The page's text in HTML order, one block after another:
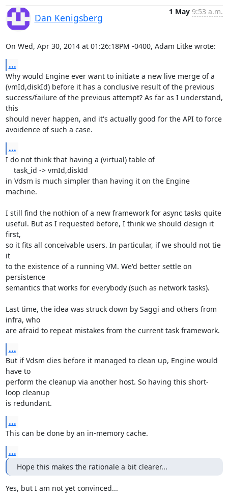
Dan Kenigsberg
1 May 9:53 a.m.
On Wed, Apr 30, 2014 at 01:26:18PM -0400, Adam Litke wrote:
...
Why would Engine ever want to initiate a new live merge of a
(vmId,diskId) before it has a conclusive result of the previous
success/failure of the previous attempt? As far as I understand,
this
should never happen, and it's actually good for the API to force
avoidence of such a case.
...
I do not think that having a (virtual) table of
in Vdsm is much simpler than having it on the Engine
machine.
I still find the nothion of a new framework for async tasks quite
useful. But as I requested before, I think we should design it
first,
so it fits all conceivable users. In particular, if we should not tie
it
to the existence of a running VM. We'd better settle on
persistence
semantics that works for everybody (such as network tasks).
Last time, the idea was struck down by Saggi and others from
infra, who
are afraid to repeat mistakes from the current task framework.
...
But if Vdsm dies before it managed to clean up, Engine would
have to
perform the cleanup via another host. So having this short-
loop cleanup
is redundant.
...
This can be done by an in-memory cache.
...
Hope this makes the rationale a bit clearer...
Yes, but I am not yet convinced...